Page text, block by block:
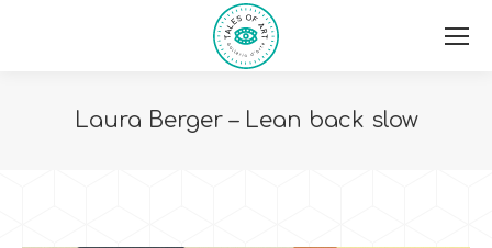
Laura Berger – Lean back slow